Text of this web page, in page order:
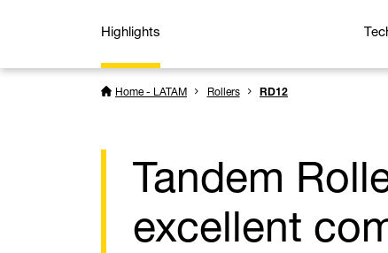
Highlights
Home - LATAM Rollers RD12
Tandem
excellent